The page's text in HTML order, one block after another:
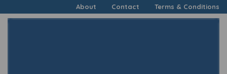
About Contact Terms & Conditions